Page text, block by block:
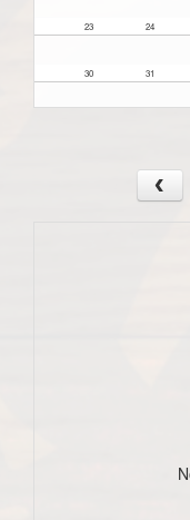
23 24
30 31